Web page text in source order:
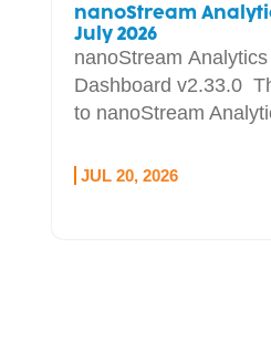
nanoStream
July 2026
nanoStream Analytics
Dashboard v2.33.0
to nanoStream
JUL 20, 2026